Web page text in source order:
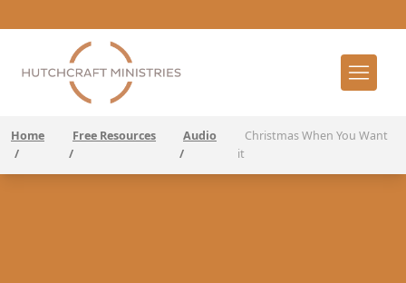
Home
/
Free Resources
/
Audio
/
Christmas When You Want
it